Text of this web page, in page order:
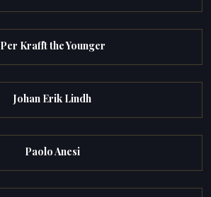
Per Krafft the Younger
Johan Erik Lindh
Paolo Anesi